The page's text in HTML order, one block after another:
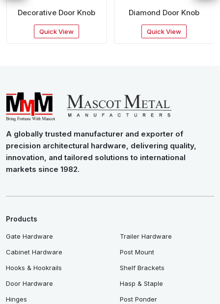
Decorative Door Knob
Quick View
Diamond Door Knob
Quick View
A globally trusted manufacturer and exporter of
precision architectural hardware, delivering quality,
innovation, and tailored solutions to international
markets since 1982.
Products
Gate Hardware
Cabinet Hardware
Hooks & Hookrails
Door Hardware
Hinges
Trailer Hardware
Post Mount
Shelf Brackets
Hasp & Staple
Post Ponder